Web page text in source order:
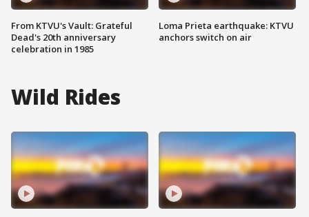
From KTVU's Vault: Grateful
Dead's 20th anniversary
celebration in 1985
Loma Prieta earthquake: KTVU
anchors switch on air
Wild Rides